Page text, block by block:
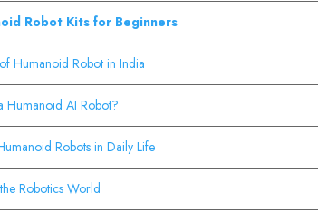
Robot Kits for Beginners
Humanoid Robot in India
Humanoid AI Robot?
Robots in Daily Life
Robotics World